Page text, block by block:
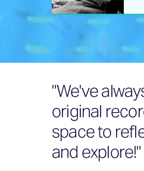
"We've
original
space to
and explore!"